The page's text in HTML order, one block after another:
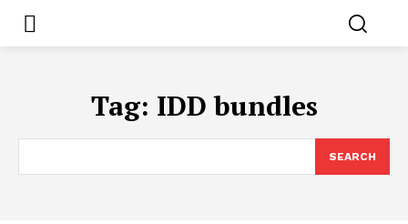
Tag: IDD bundles
SEARCH